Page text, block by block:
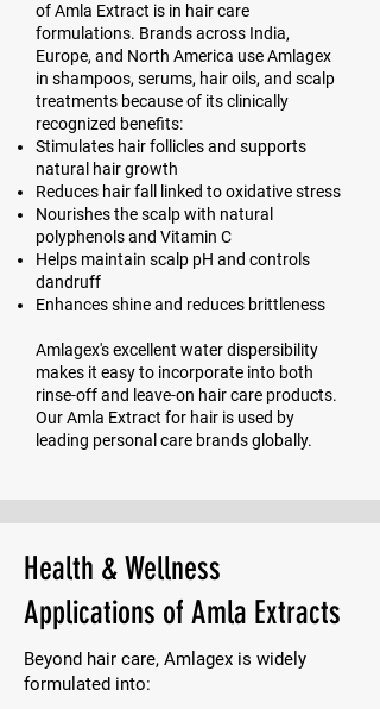
of Amla Extract is in hair care
formulations. Brands across India,
Europe, and North America use Amlagex
in shampoos, serums, hair oils, and scalp
treatments because of its clinically
recognized benefits:
Stimulates hair follicles and supports
natural hair growth
Reduces hair fall linked to oxidative stress
Nourishes the scalp with natural
polyphenols and Vitamin C
Helps maintain scalp pH and controls
dandruff
Enhances shine and reduces brittleness
Amlagex's excellent water dispersibility
makes it easy to incorporate into both
rinse-off and leave-on hair care products.
Our Amla Extract for hair is used by
leading personal care brands globally.
Health & Wellness
Applications of Amla Extracts
Beyond hair care, Amlagex is widely
formulated into: